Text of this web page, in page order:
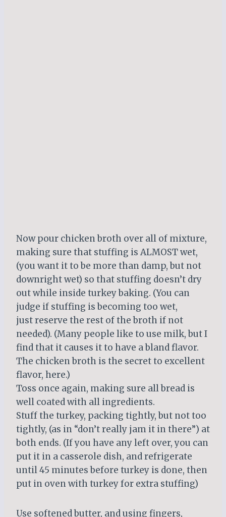
Now pour chicken broth over all of mixture,
making sure that stuffing is ALMOST wet,
(you want it to be more than damp, but not
downright wet) so that stuffing doesn’t dry
out while inside turkey baking. (You can
judge if stuffing is becoming too wet,
just reserve the rest of the broth if not
needed). (Many people like to use milk, but I
find that it causes it to have a bland flavor.
The chicken broth is the secret to excellent
flavor, here.)
Toss once again, making sure all bread is
well coated with all ingredients.
Stuff the turkey, packing tightly, but not too
tightly, (as in “don’t really jam it in there”) at
both ends. (If you have any left over, you can
put it in a casserole dish, and refrigerate
until 45 minutes before turkey is done, then
put in oven with turkey for extra stuffing)
Use softened butter, and using fingers,